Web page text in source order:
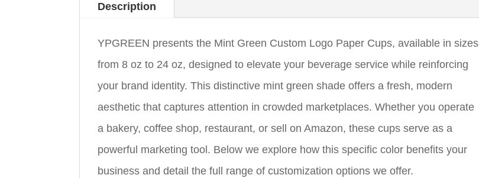
Description
YPGREEN presents the Mint Green Custom Logo Paper Cups, available in sizes
from 8 oz to 24 oz, designed to elevate your beverage service while reinforcing
your brand identity. This distinctive mint green shade offers a fresh, modern
aesthetic that captures attention in crowded marketplaces. Whether you operate
a bakery, coffee shop, restaurant, or sell on Amazon, these cups serve as a
powerful marketing tool. Below we explore how this specific color benefits your
business and detail the full range of customization options we offer.